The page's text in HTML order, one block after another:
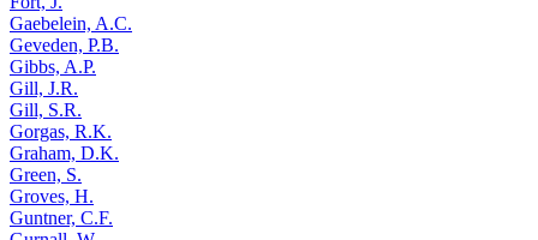
Gaebelein, A.C.
Geveden, P.B.
Gibbs, A.P.
Gill, J.R.
Gill, S.R.
Gorgas, R.K.
Graham, D.K.
Green, S.
Groves, H.
Guntner, C.F.